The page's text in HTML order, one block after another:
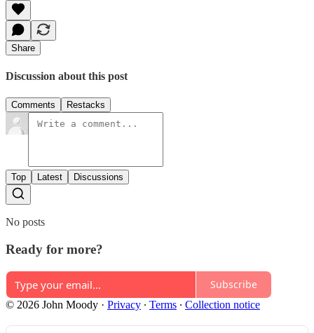
Share
Discussion about this post
Comments Restacks
Top Latest Discussions
No posts
Ready for more?
Subscribe
© 2026 John Moody · Privacy ∙ Terms ∙ Collection notice